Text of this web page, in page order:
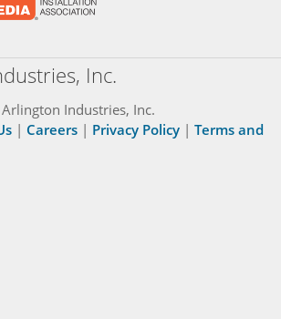
Inc.
Industries, Inc.
| Careers | Privacy Policy | Terms and